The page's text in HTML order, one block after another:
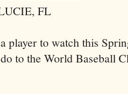
FL
player to watch this
to the World Baseball